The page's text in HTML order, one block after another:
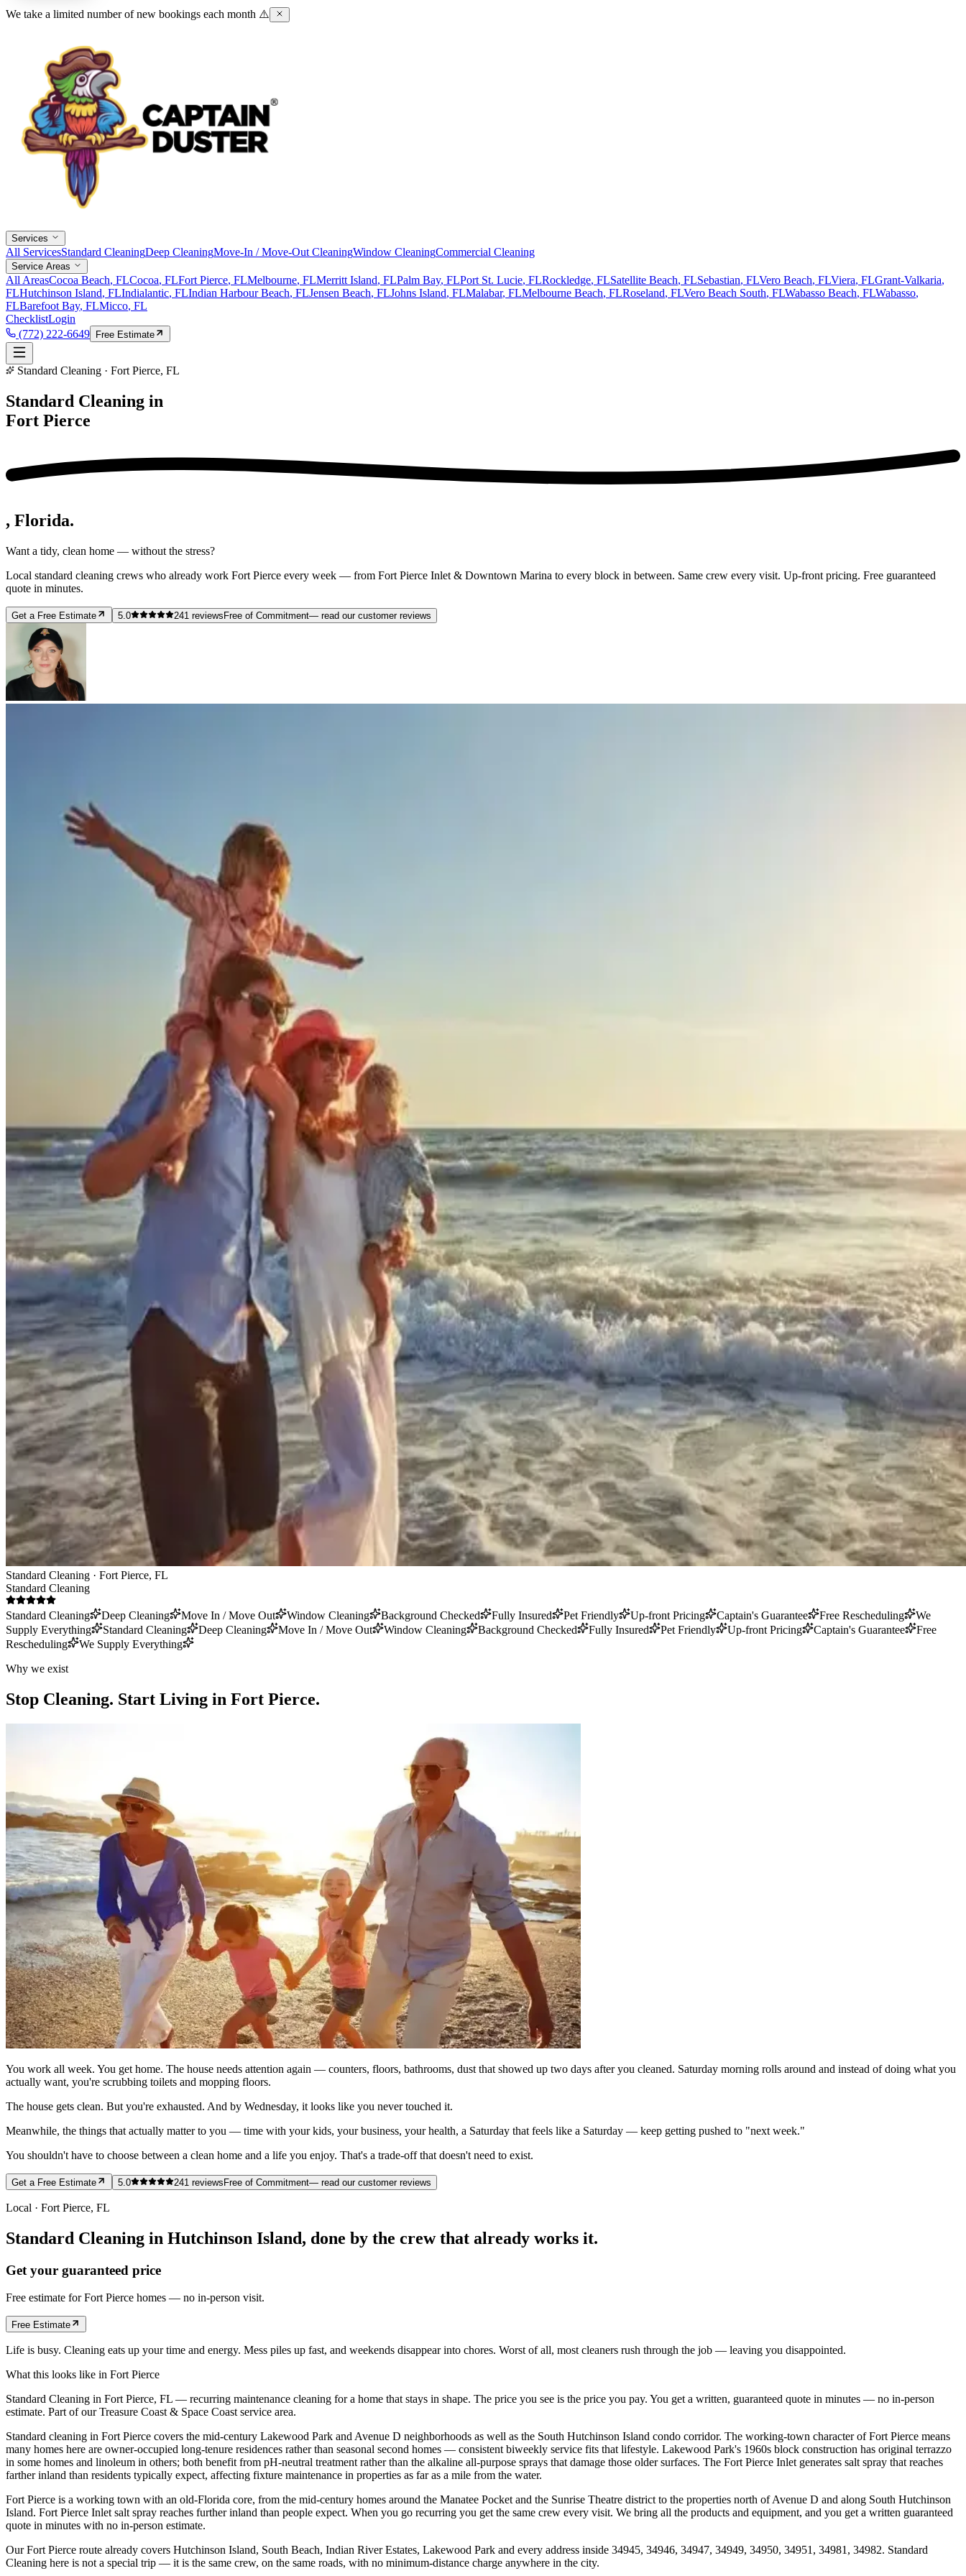
We take a limited number of new bookings each month ⚠️
Services
All ServicesStandard CleaningDeep CleaningMove-In / Move-Out CleaningWindow CleaningCommercial Cleaning
Service Areas
All AreasCocoa Beach, FLCocoa, FLFort Pierce, FLMelbourne, FLMerritt Island, FLPalm Bay, FLPort St. Lucie, FLRockledge, FLSatellite Beach, FLSebastian, FLVero Beach, FLViera, FLGrant-Valkaria,
FLHutchinson Island, FLIndialantic, FLIndian Harbour Beach, FLJensen Beach, FLJohns Island, FLMalabar, FLMelbourne Beach, FLRoseland, FLVero Beach South, FLWabasso Beach, FLWabasso,
FLBarefoot Bay, FLMicco, FL
ChecklistLogin
(772) 222-6649
Free Estimate
Standard Cleaning · Fort Pierce, FL
Standard Cleaning in
Fort Pierce
, Florida.
Want a tidy, clean home — without the stress?
Local standard cleaning crews who already work Fort Pierce every week — from Fort Pierce Inlet & Downtown Marina to every block in between. Same crew every visit. Up-front pricing. Free guaranteed
quote in minutes.
Get a Free Estimate 5.0 241 reviews Free of Commitment— read our customer reviews
Standard Cleaning · Fort Pierce, FL
Standard Cleaning
Standard Cleaning Deep Cleaning Move In / Move Out Window Cleaning Background Checked Fully Insured Pet Friendly Up-front Pricing Captain's Guarantee Free Rescheduling
We
Supply Everything
Standard Cleaning Deep Cleaning Move In / Move Out Window Cleaning Background Checked Fully Insured Pet Friendly Up-front Pricing Captain's Guarantee
Free
Rescheduling
We Supply Everything
Why we exist
Stop Cleaning. Start Living in Fort Pierce.
You work all week. You get home. The house needs attention again — counters, floors, bathrooms, dust that showed up two days after you cleaned. Saturday morning rolls around and instead of doing what you
actually want, you're scrubbing toilets and mopping floors.
The house gets clean. But you're exhausted. And by Wednesday, it looks like you never touched it.
Meanwhile, the things that actually matter to you — time with your kids, your business, your health, a Saturday that feels like a Saturday — keep getting pushed to "next week."
You shouldn't have to choose between a clean home and a life you enjoy. That's a trade-off that doesn't need to exist.
Get a Free Estimate 5.0 241 reviews Free of Commitment— read our customer reviews
Local · Fort Pierce, FL
Standard Cleaning in Hutchinson Island, done by the crew that already works it.
Get your guaranteed price
Free estimate forFort Pierce homes — no in-person visit.
Free Estimate
Life is busy. Cleaning eats up your time and energy. Mess piles up fast, and weekends disappear into chores. Worst of all, most cleaners rush through the job — leaving you disappointed.
What this looks like in Fort Pierce
Standard Cleaning in Fort Pierce, FL — recurring maintenance cleaning for a home that stays in shape. The price you see is the price you pay. You get a written, guaranteed quote in minutes — no in-person
estimate. Part of our Treasure Coast & Space Coast service area.
Standard cleaning in Fort Pierce covers the mid-century Lakewood Park and Avenue D neighborhoods as well as the South Hutchinson Island condo corridor. The working-town character of Fort Pierce means
many homes here are owner-occupied long-tenure residences rather than seasonal second homes — consistent biweekly service fits that lifestyle. Lakewood Park's 1960s block construction has original terrazzo
in some homes and linoleum in others; both benefit from pH-neutral treatment rather than the alkaline all-purpose sprays that damage those older surfaces. The Fort Pierce Inlet generates salt spray that reaches
farther inland than residents typically expect, affecting fixture maintenance in properties as far as a mile from the water.
Fort Pierce is a working town with an old-Florida core, from the mid-century homes around the Manatee Pocket and the Sunrise Theatre district to the properties north of Avenue D and along South Hutchinson
Island. Fort Pierce Inlet salt spray reaches further inland than people expect. When you go recurring you get the same crew every visit. We bring all the products and equipment, and you get a written guaranteed
quote in minutes with no in-person estimate.
Our Fort Pierce route already covers Hutchinson Island, South Beach, Indian River Estates, Lakewood Park and every address inside 34945, 34946, 34947, 34949, 34950, 34951, 34981, 34982. Standard
Cleaning here is not a special trip — it is the same crew, on the same roads, with no minimum-distance charge anywhere in the city.